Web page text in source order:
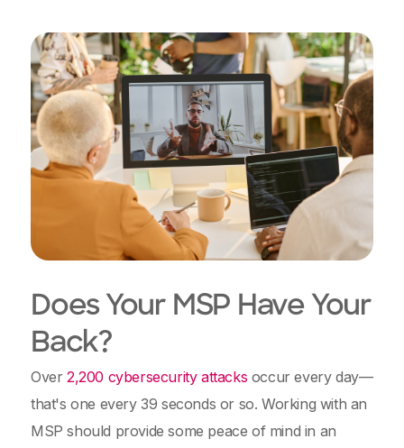
Does Your MSP Have Your
Back?
Over 2,200 cybersecurity attacks occur every day—
that's one every 39 seconds or so. Working with an
MSP should provide some peace of mind in an